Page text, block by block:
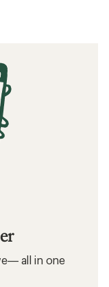
all in one